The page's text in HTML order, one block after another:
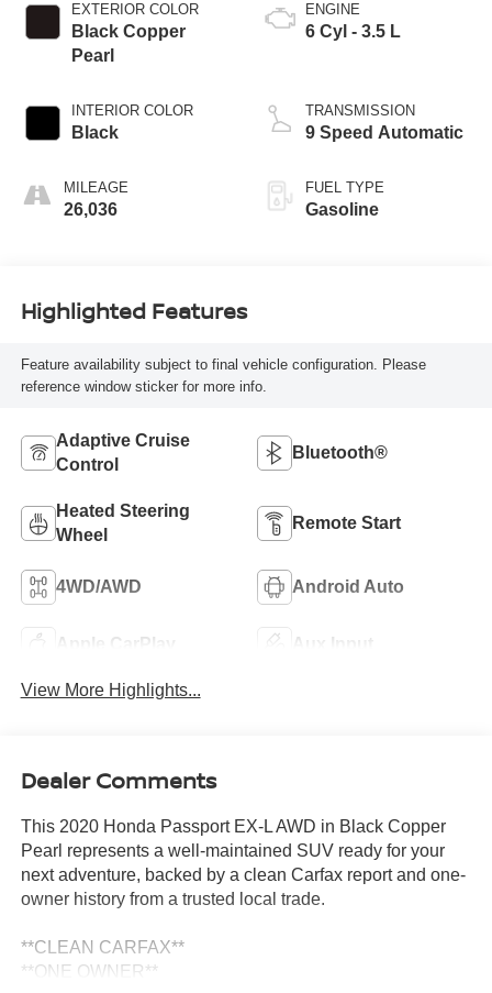
EXTERIOR COLOR
Black Copper
Pearl
INTERIOR COLOR
Black
MILEAGE
26,036
ENGINE
6 Cyl - 3.5 L
TRANSMISSION
9 Speed Automatic
FUEL TYPE
Gasoline
Highlighted Features
Feature availability subject to final vehicle configuration. Please
reference window sticker for more info.
Adaptive Cruise
Control
Bluetooth®
Heated Steering
Wheel
Remote Start
4WD/AWD Android Auto
Apple CarPlay Aux Input
View More Highlights...
Dealer Comments
This 2020 Honda Passport EX-L AWD in Black Copper
Pearl represents a well-maintained SUV ready for your
next adventure, backed by a clean Carfax report and one-
owner history from a trusted local trade.
**CLEAN CARFAX**
**ONE OWNER**